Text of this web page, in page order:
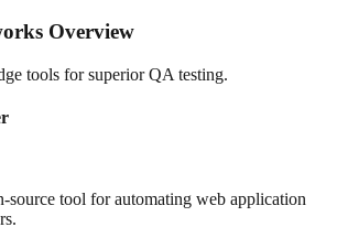
Overview
tools for superior QA testing.
source tool for automating web application